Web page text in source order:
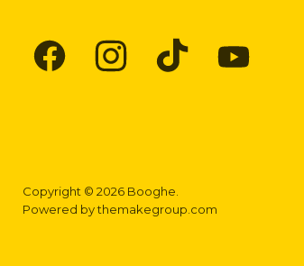
Copyright © 2026 Booghe.
Powered bythemakegroup.com